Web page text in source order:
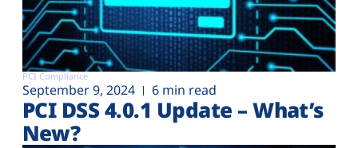
PCI Compliance
September 9, 2024 6 min read
PCI DSS 4.0.1 Update – What’s
New?